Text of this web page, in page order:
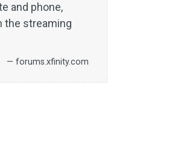
and phone,
the streaming
— forums.xfinity.com